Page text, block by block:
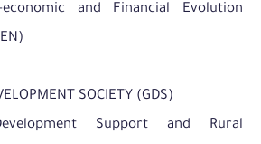
economic and Financial Evolution
SOCIETY (GDS)
Support and Rural